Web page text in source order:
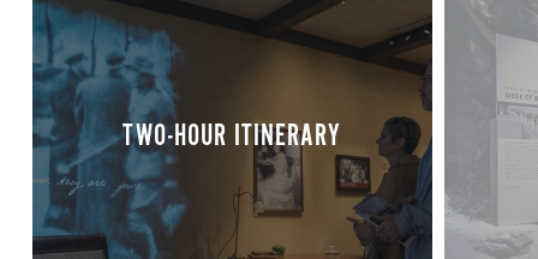
SP + Parking Lot
-Located on the corner of St. Joseph and
Magazine Street
RV Parking Accommodations
At this time we do not offer on-campus parking
for RV’s, motor homes, or vehicles pulling
TWO-HOUR ITINERARY